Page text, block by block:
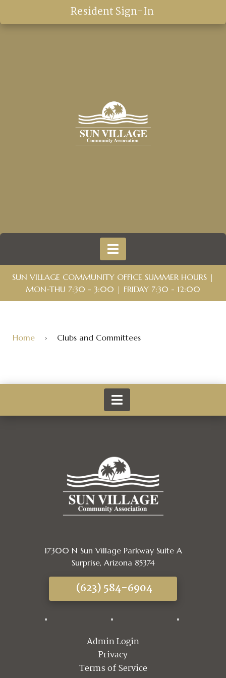
Resident Sign-In
SUN VILLAGE COMMUNITY OFFICE SUMMER HOURS |
MON-THU 7:30 - 3:00 | FRIDAY 7:30 - 12:00
Home › Clubs and Committees
17300 N Sun Village Parkway Suite A
Surprise, Arizona 85374
(623) 584-6904
Admin Login
Privacy
Terms of Service